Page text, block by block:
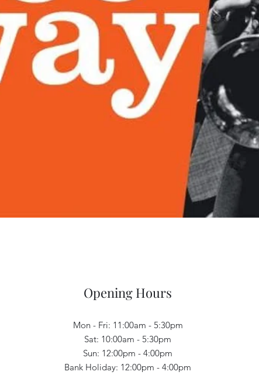
Opening Hours
Mon - Fri: 11:00am - 5:30pm
Sat: 10:00am - 5:30pm
Sun: 12:00pm - 4:00pm
Bank Holiday: 12:00pm - 4:00pm